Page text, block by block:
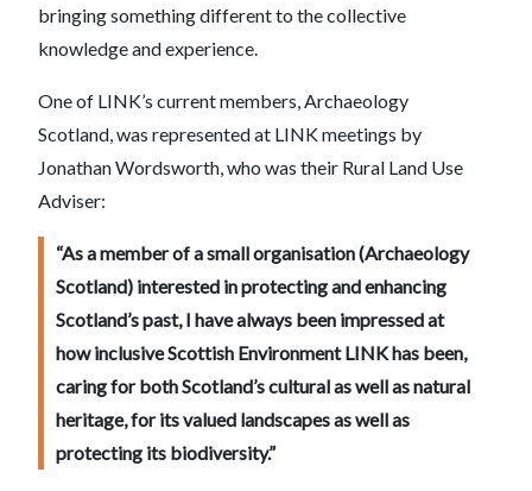
bringing something different to the collective
knowledge and experience.
One of LINK’s current members, Archaeology
Scotland, was represented at LINK meetings by
Jonathan Wordsworth, who was their Rural Land Use
Adviser:
“As a member of a small organisation (Archaeology
Scotland) interested in protecting and enhancing
Scotland’s past, I have always been impressed at
how inclusive Scottish Environment LINK has been,
caring for both Scotland’s cultural as well as natural
heritage, for its valued landscapes as well as
protecting its biodiversity.”